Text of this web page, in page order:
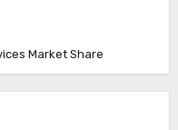
Market Share